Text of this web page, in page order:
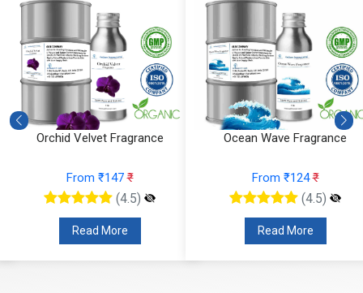
Orchid Velvet Fragrance
From ₹147₹
(4.5)
Read More
Ocean Wave Fragrance
From ₹124₹
(4.5)
Read More